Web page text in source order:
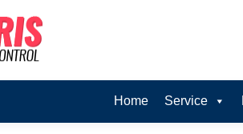
Home Service